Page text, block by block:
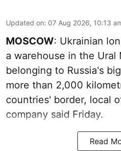
Updated on: 07 Aug 2026, 10:13
MOSCOW: Ukrainian
a warehouse in the Ural
belonging to Russia's
more than 2,000
countries' border, local
company said Friday.
Read